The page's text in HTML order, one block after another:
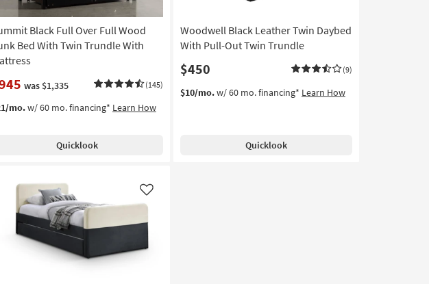
Black Full Over Full Wood
Bed With Twin Trundle With
was $1,335 (145)
mo.w/ 60 mo. financing* Learn How
Quicklook
Woodwell Black Leather Twin Daybed
With Pull-Out Twin Trundle
$450 (9)
$10/mo.w/ 60 mo. financing* Learn How
Quicklook
Like